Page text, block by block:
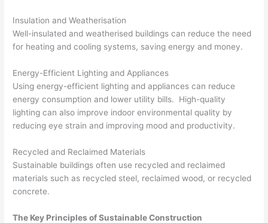
Insulation and Weatherisation
Well-insulated and weatherised buildings can reduce the need
for heating and cooling systems, saving energy and money.
Energy-Efficient Lighting and Appliances
Using energy-efficient lighting and appliances can reduce
energy consumption and lower utility bills. High-quality
lighting can also improve indoor environmental quality by
reducing eye strain and improving mood and productivity.
Recycled and Reclaimed Materials
Sustainable buildings often use recycled and reclaimed
materials such as recycled steel, reclaimed wood, or recycled
concrete.
The Key Principles of Sustainable Construction